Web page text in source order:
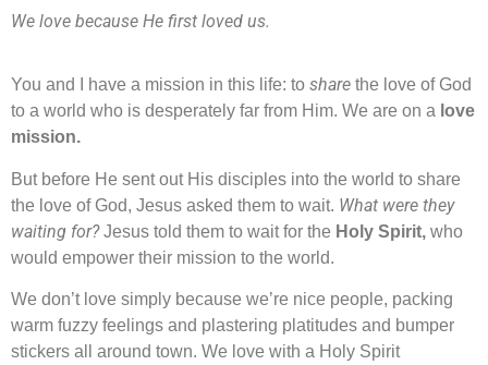
We love because He first loved us.
You and I have a mission in this life: to share the love of God
to a world who is desperately far from Him. We are on a love
mission.
But before He sent out His disciples into the world to share
the love of God, Jesus asked them to wait. What were they
waiting for?Jesus told them to wait for the Holy Spirit, who
would empower their mission to the world.
We don’t love simply because we’re nice people, packing
warm fuzzy feelings and plastering platitudes and bumper
stickers all around town. We love with a Holy Spirit